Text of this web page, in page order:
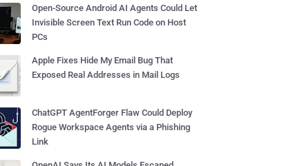
Open-Source Android AI Agents Could Let
Invisible Screen Text Run Code on Host
PCs
Apple Fixes Hide My Email Bug That
Exposed Real Addresses in Mail Logs
ChatGPT AgentForger Flaw Could Deploy
Rogue Workspace Agents via a Phishing
Link